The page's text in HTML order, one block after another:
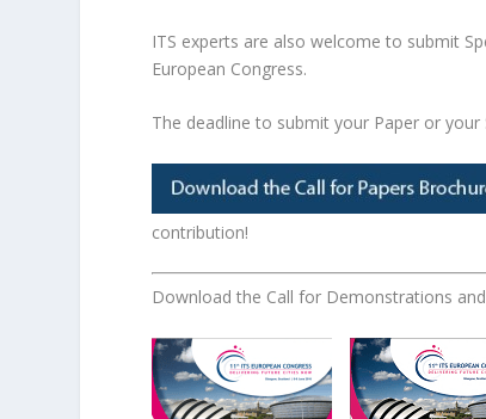
ITS experts are also welcome to submit
European Congress.
The deadline to submit your Paper or
contribution!
Download the Call for Demonstrations